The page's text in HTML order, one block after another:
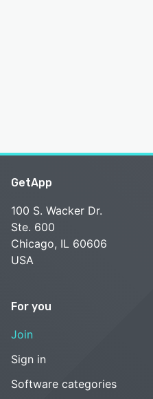
GetApp
100 S. Wacker Dr.
Ste. 600
Chicago, IL 60606
USA
For you
Join
Sign in
Software categories